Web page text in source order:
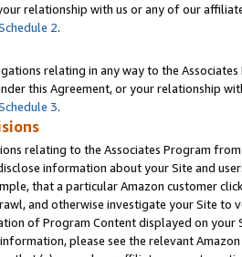
relationship with us or any of our
2.
relating in any way to the
this Agreement, or your relationship
3.
relating to the Associates Program
information about your Site and
that a particular Amazon customer
and otherwise investigate your Site
of Program Content displayed on
please see the relevant